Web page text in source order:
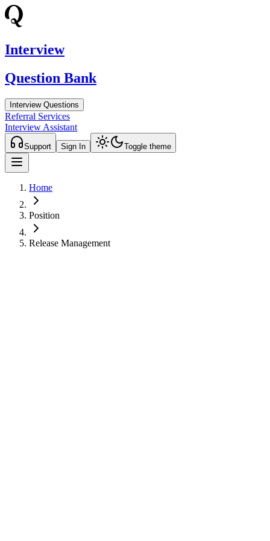
Interview
Question Bank
Interview Questions
Referral Services
Interview Assistant
Support Sign In Toggle theme
Home
Position
Release Management